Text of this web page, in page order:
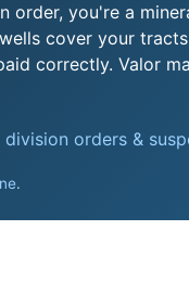
order, you're a
cover your
correctly. Valor
orders &
.